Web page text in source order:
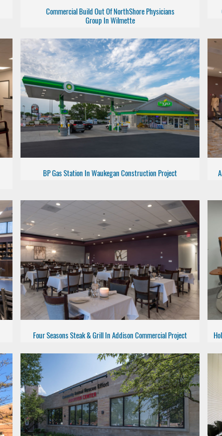
Commercial Build Out Of NorthShore Physicians
Group In Wilmette
BP Gas Station In Waukegan Construction Project
Four Seasons Steak & Grill In Addison Commercial Project